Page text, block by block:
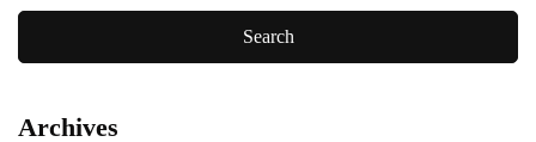
Archives